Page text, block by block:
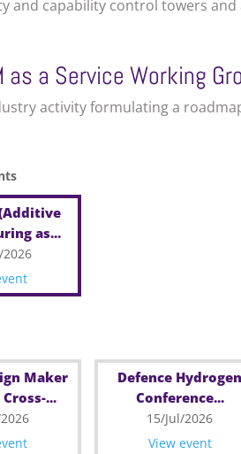
and capability control towers
as a Service Working
activity formulating a
(Additive
as...
Maker
...
Defence Hydrogen
Conference...
15/Jul/2026
View event